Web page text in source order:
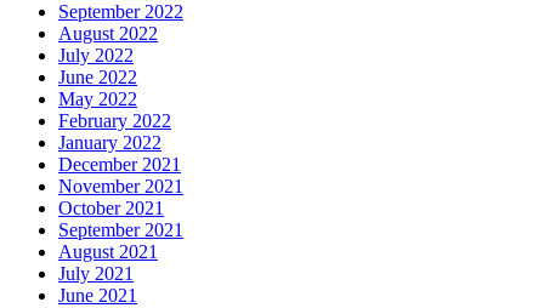
September 2022
August 2022
July 2022
June 2022
May 2022
February 2022
January 2022
December 2021
November 2021
October 2021
September 2021
August 2021
July 2021
June 2021